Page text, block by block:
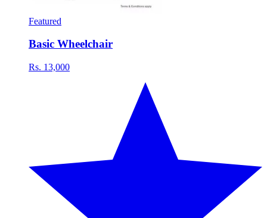
Featured
Basic Wheelchair
Rs. 13,000